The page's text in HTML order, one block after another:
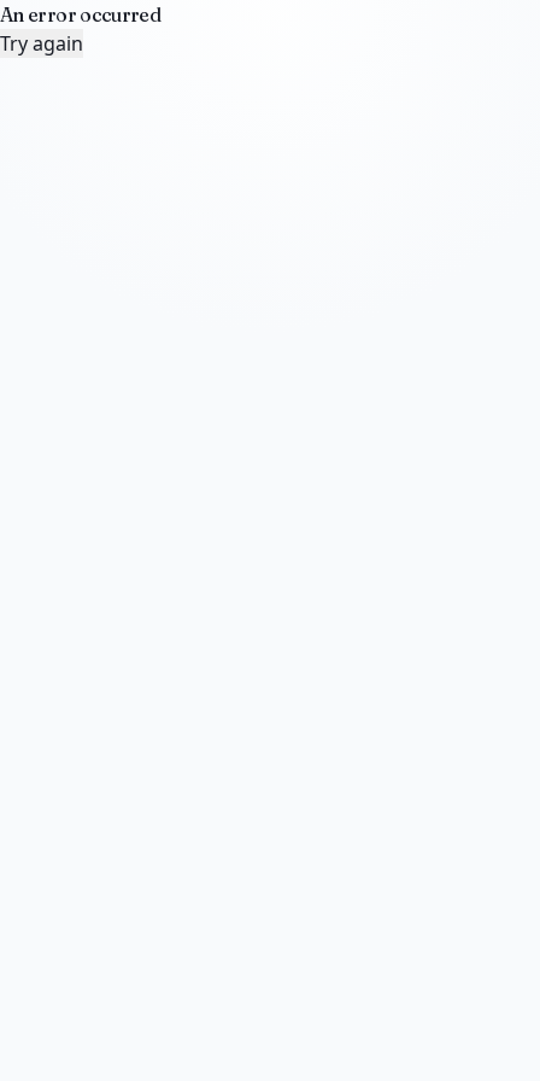
An error occurred
Try again